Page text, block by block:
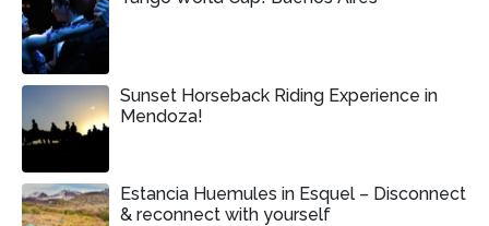
Sunset Horseback Riding Experience in
Mendoza!
Estancia Huemules in Esquel – Disconnect
& reconnect with yourself